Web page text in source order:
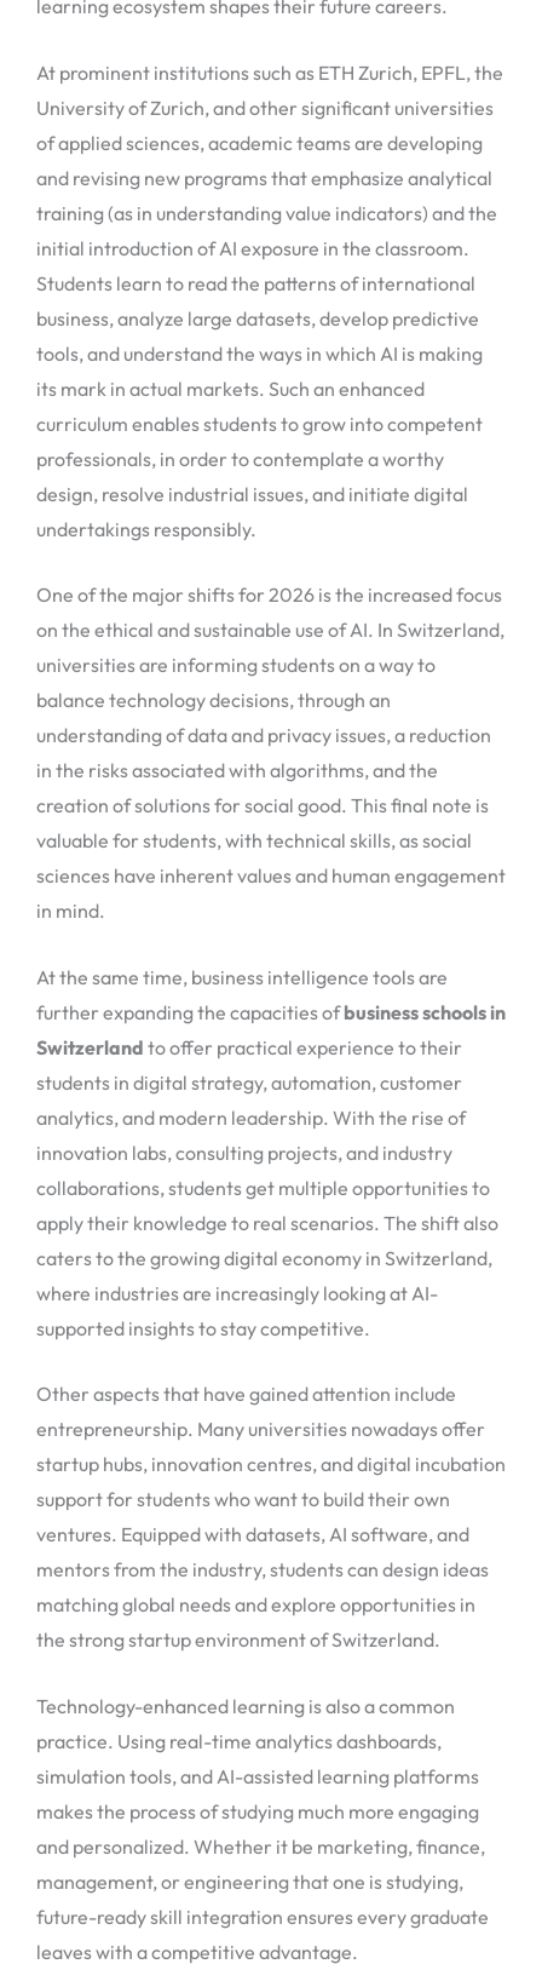
learning ecosystem shapes their future careers.
At prominent institutions such as ETH Zurich, EPFL, the
University of Zurich, and other significant universities
of applied sciences, academic teams are developing
and revising new programs that emphasize analytical
training (as in understanding value indicators) and the
initial introduction of AI exposure in the classroom.
Students learn to read the patterns of international
business, analyze large datasets, develop predictive
tools, and understand the ways in which AI is making
its mark in actual markets. Such an enhanced
curriculum enables students to grow into competent
professionals, in order to contemplate a worthy
design, resolve industrial issues, and initiate digital
undertakings responsibly.
One of the major shifts for 2026 is the increased focus
on the ethical and sustainable use of AI. In Switzerland,
universities are informing students on a way to
balance technology decisions, through an
understanding of data and privacy issues, a reduction
in the risks associated with algorithms, and the
creation of solutions for social good. This final note is
valuable for students, with technical skills, as social
sciences have inherent values and human engagement
in mind.
At the same time, business intelligence tools are
further expanding the capacities ofbusiness schools in
Switzerland to offer practical experience to their
students in digital strategy, automation, customer
analytics, and modern leadership. With the rise of
innovation labs, consulting projects, and industry
collaborations, students get multiple opportunities to
apply their knowledge to real scenarios. The shift also
caters to the growing digital economy in Switzerland,
where industries are increasingly looking at AI-
supported insights to stay competitive.
Other aspects that have gained attention include
entrepreneurship. Many universities nowadays offer
startup hubs, innovation centres, and digital incubation
support for students who want to build their own
ventures. Equipped with datasets, AI software, and
mentors from the industry, students can design ideas
matching global needs and explore opportunities in
the strong startup environment of Switzerland.
Technology-enhanced learning is also a common
practice. Using real-time analytics dashboards,
simulation tools, and AI-assisted learning platforms
makes the process of studying much more engaging
and personalized. Whether it be marketing, finance,
management, or engineering that one is studying,
future-ready skill integration ensures every graduate
leaves with a competitive advantage.